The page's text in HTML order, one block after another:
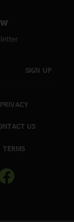
SIGN UP
PRIVACY
US
TERMS